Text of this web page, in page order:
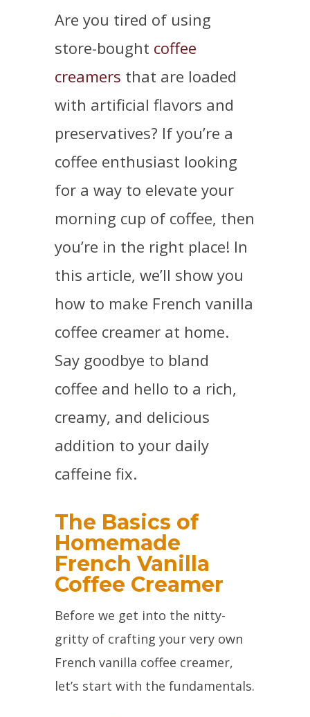
Are you tired of using
store-bought coffee
creamers that are loaded
with artificial flavors and
preservatives? If you’re a
coffee enthusiast looking
for a way to elevate your
morning cup of coffee, then
you’re in the right place! In
this article, we’ll show you
how to make French vanilla
coffee creamer at home.
Say goodbye to bland
coffee and hello to a rich,
creamy, and delicious
addition to your daily
caffeine fix.
The Basics of
Homemade
French Vanilla
Coffee Creamer
Before we get into the nitty-
gritty of crafting your very own
French vanilla coffee creamer,
let’s start with the fundamentals.